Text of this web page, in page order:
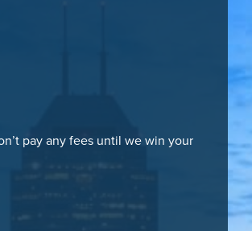
pay any fees until we win your